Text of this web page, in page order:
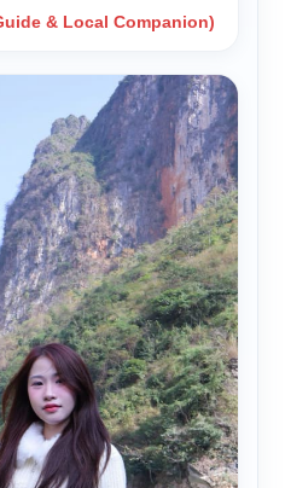
& Local Companion)